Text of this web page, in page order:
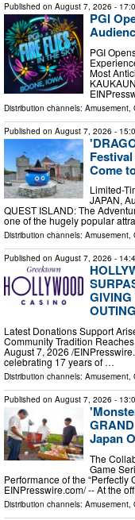
Published on August 7, 2026 -
PGI
PGI
Most
Distribution channels: Amusement,
Published on August 7, 2026 -
Come
Limited-
JAPAN,
QUEST ISLAND: The
one of the hugely popular
Distribution channels: Amusement,
Published on August 7, 2026 -
OUTING
Latest Donations Support
Community Tradition
August 7, 2026 /⁨
celebrating 17 years of …
Distribution channels: Amusement,
Published on August 7, 2026 -
Japan
The
Game
Performance of the “Perfectly
EINPresswire.com⁩/ -- At the
Distribution channels: Amusement,